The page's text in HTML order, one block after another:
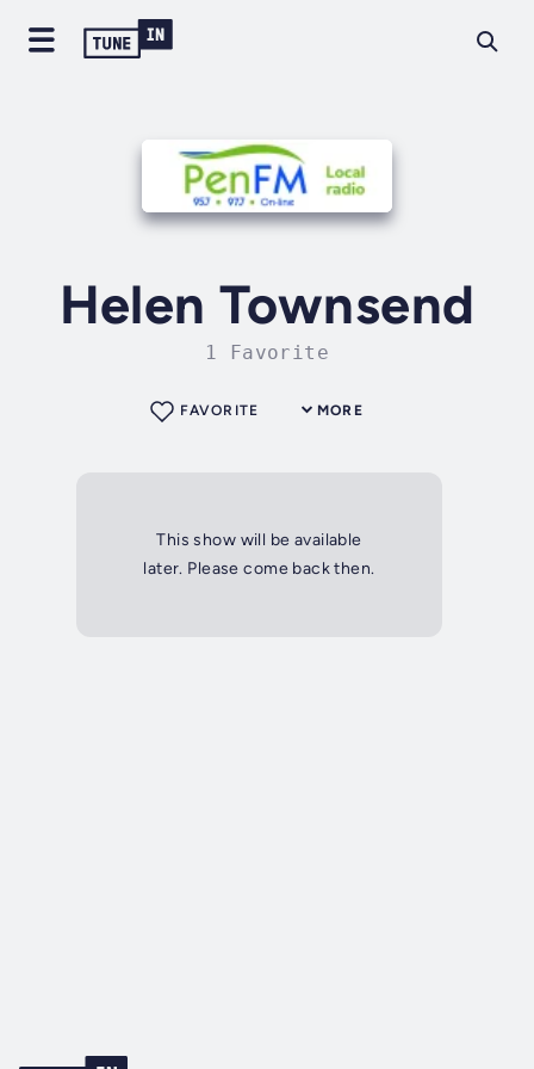
Helen Townsend
1 Favorite
MORE
FAVORITE
This show will be available
later. Please come back then.